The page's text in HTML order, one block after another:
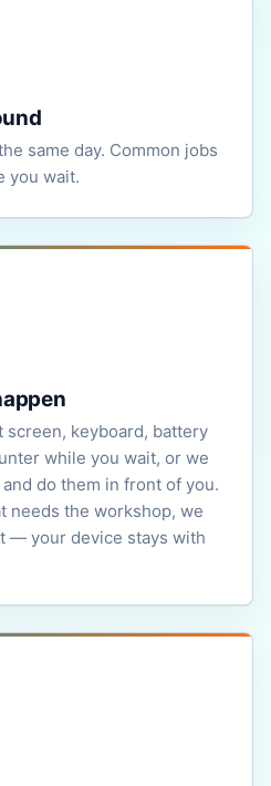
same day. Common jobs
you wait.
screen, keyboard, battery
while you wait, or we
do them in front of you.
needs the workshop, we
— your device stays with